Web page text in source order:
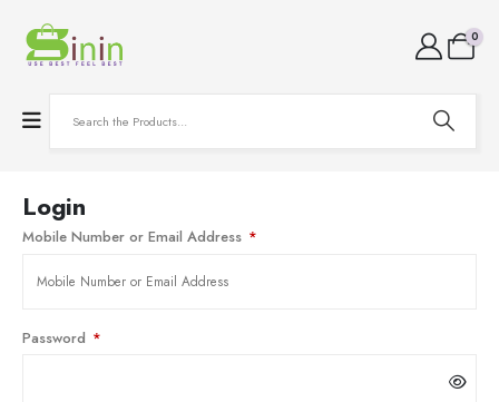
0
Login
Mobile Number or Email Address *
Password *